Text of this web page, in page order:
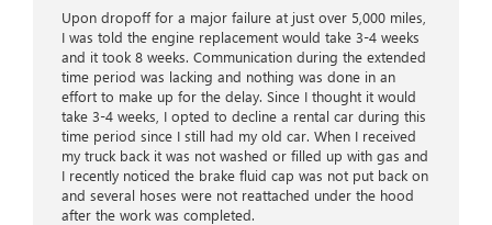
Upon dropoff for a major failure at just over 5,000 miles,
I was told the engine replacement would take 3-4 weeks
and it took 8 weeks. Communication during the extended
time period was lacking and nothing was done in an
effort to make up for the delay. Since I thought it would
take 3-4 weeks, I opted to decline a rental car during this
time period since I still had my old car. When I received
my truck back it was not washed or filled up with gas and
I recently noticed the brake fluid cap was not put back on
and several hoses were not reattached under the hood
after the work was completed.